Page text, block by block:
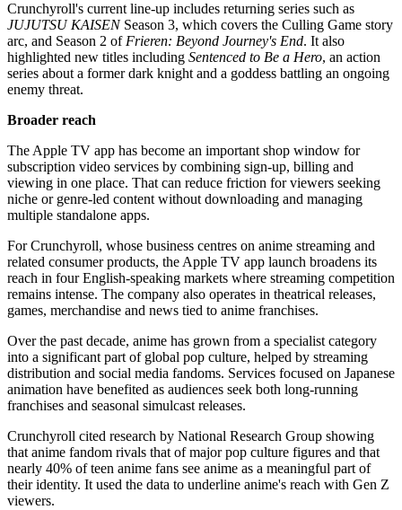
Crunchyroll's current line-up includes returning series such as
JUJUTSU KAISENSeason 3, which covers the Culling Game story
arc, and Season 2 of Frieren: Beyond Journey's End. It also
highlighted new titles including Sentenced to Be a Hero, an action
series about a former dark knight and a goddess battling an ongoing
enemy threat.
Broader reach
The Apple TV app has become an important shop window for
subscription video services by combining sign-up, billing and
viewing in one place. That can reduce friction for viewers seeking
niche or genre-led content without downloading and managing
multiple standalone apps.
For Crunchyroll, whose business centres on anime streaming and
related consumer products, the Apple TV app launch broadens its
reach in four English-speaking markets where streaming competition
remains intense. The company also operates in theatrical releases,
games, merchandise and news tied to anime franchises.
Over the past decade, anime has grown from a specialist category
into a significant part of global pop culture, helped by streaming
distribution and social media fandoms. Services focused on Japanese
animation have benefited as audiences seek both long-running
franchises and seasonal simulcast releases.
Crunchyroll cited research by National Research Group showing
that anime fandom rivals that of major pop culture figures and that
nearly 40% of teen anime fans see anime as a meaningful part of
their identity. It used the data to underline anime's reach with Gen Z
viewers.